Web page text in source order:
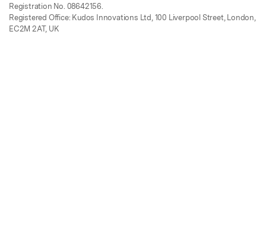
Registration No. 08642156.
Registered Office: Kudos Innovations Ltd, 100 Liverpool Street, London,
EC2M 2AT, UK